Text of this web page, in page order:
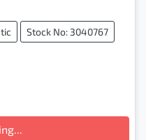
Stock No: 3040767